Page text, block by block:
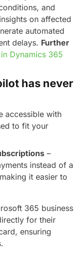
and
on affected
automated
delays. Further
Dynamics 365
has never
accessible with
to fit your
–
instead of a
it easier to
365 business
for their
ensuring